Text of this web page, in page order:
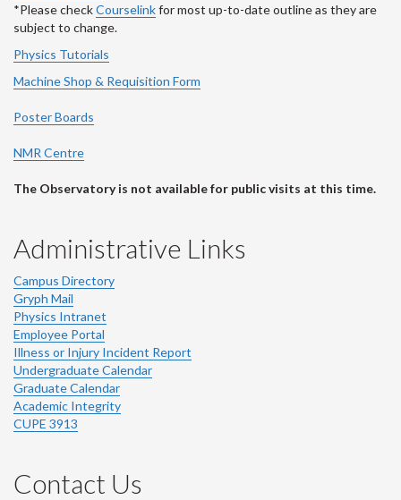
*Please checkCourselinkfor most up-to-date outline as they are
subject to change.
Physics Tutorials
Machine Shop & Requisition Form
Poster Boards
NMR Centre
The Observatory is not available for public visits at this time.
Administrative Links
Campus Directory
Gryph Mail
Physics Intranet
Employee Portal
Illness or Injury Incident Report
Undergraduate Calendar
Graduate Calendar
Academic Integrity
CUPE 3913
Contact Us